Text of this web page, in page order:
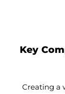
Key
Creating a